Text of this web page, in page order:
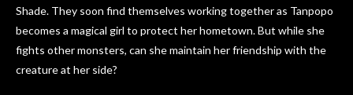
Shade. They soon find themselves working together as Tanpopo
becomes a magical girl to protect her hometown. But while she
fights other monsters, can she maintain her friendship with the
creature at her side?